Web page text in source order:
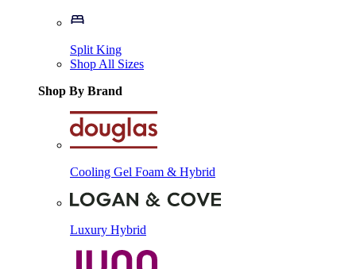
Split King
Shop All Sizes
Shop By Brand
Cooling Gel Foam & Hybrid
Luxury Hybrid